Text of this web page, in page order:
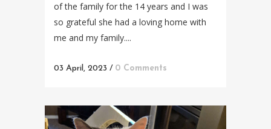
of the family for the 14 years and I was
so grateful she had a loving home with
me and my family....
03 April, 2023 / 0 Comments